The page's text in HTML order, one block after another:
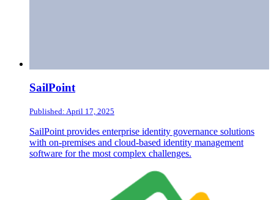
SailPoint
Published: April 17, 2025
SailPoint provides enterprise identity governance solutions
with on-premises and cloud-based identity management
software for the most complex challenges.